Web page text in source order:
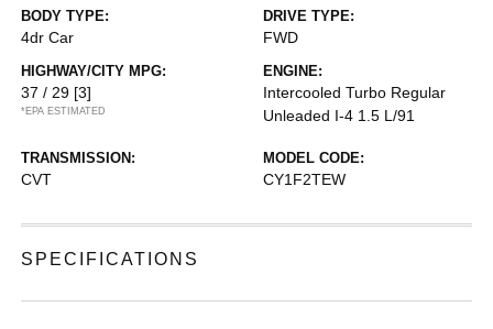
BODY TYPE:
4dr Car
DRIVE TYPE:
FWD
HIGHWAY/CITY MPG:
37 / 29 [3]
*EPA ESTIMATED
ENGINE:
Intercooled Turbo Regular
Unleaded I-4 1.5 L/91
TRANSMISSION:
CVT
MODEL CODE:
CY1F2TEW
SPECIFICATIONS